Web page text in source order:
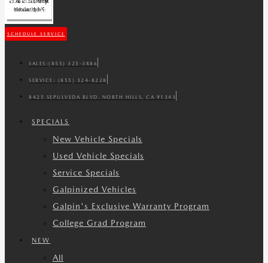
SCHEDULE SERVICE
SALES: (855) 325-3886
SERVICE: (855) 324-8228
8425 SEPULVEDA BLVD. NORTH HILLS, CA 91343
SPECIALS
New Vehicle Specials
Used Vehicle Specials
Service Specials
Galpinized Vehicles
Galpin's Exclusive Warranty Program
College Grad Program
NEW
All